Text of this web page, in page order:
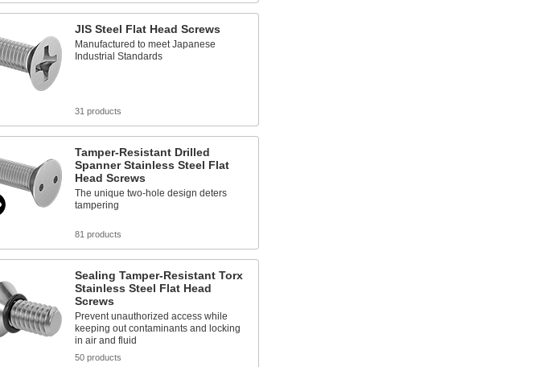
JIS Steel Flat Head Screws
Manufactured to meet Japanese
Industrial Standards
31 products
Tamper-Resistant Drilled
Spanner Stainless Steel Flat
Head Screws
The unique two-hole design deters
tampering
81 products
Sealing Tamper-Resistant Torx
Stainless Steel Flat Head
Screws
Prevent unauthorized access while
keeping out contaminants and locking
in air and fluid
50 products